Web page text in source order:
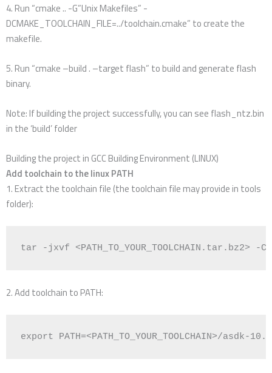
4. Run “cmake .. -G”Unix Makefiles” -
DCMAKE_TOOLCHAIN_FILE=../toolchain.cmake” to create the
makefile.
5. Run “cmake –build . –target flash” to build and generate flash
binary.
Note: If building the project successfully, you can see flash_ntz.bin
in the ‘build’ folder
Building the project in GCC Building Environment (LINUX)
Add toolchain to the linux PATH
1. Extract the toolchain file (the toolchain file may provide in tools
folder):
tar -jxvf <PATH_TO_YOUR_TOOLCHAIN.tar.bz2> -C
2. Add toolchain to PATH:
export PATH=<PATH_TO_YOUR_TOOLCHAIN>/